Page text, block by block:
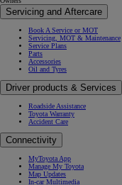
Servicing and Aftercare
Book A Service or MOT
Servicing, MOT & Maintenance
Service Plans
Parts
Accessories
Oil and Tyres
Driver products & Services
Roadside Assistance
Toyota Warranty
Accident Care
Connectivity
MyToyota App
Manage My Toyota
Map Updates
In-car Multimedia